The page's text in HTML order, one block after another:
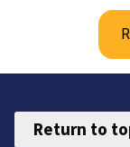
Return to